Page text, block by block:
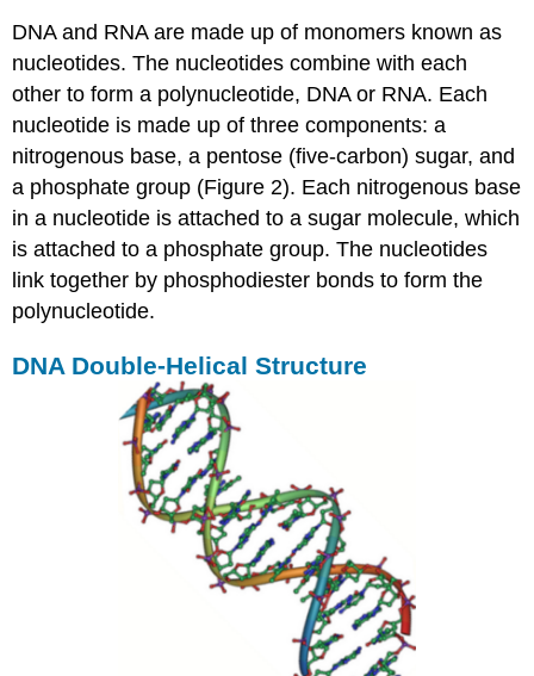
DNA and RNA are made up of monomers known as
nucleotides. The nucleotides combine with each
other to form a polynucleotide, DNA or RNA. Each
nucleotide is made up of three components: a
nitrogenous base, a pentose (five-carbon) sugar, and
a phosphate group (Figure 2). Each nitrogenous base
in a nucleotide is attached to a sugar molecule, which
is attached to a phosphate group. The nucleotides
link together by phosphodiester bonds to form the
polynucleotide.
DNA Double-Helical Structure